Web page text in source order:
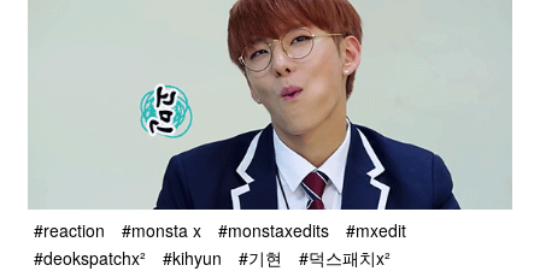
#reaction #monsta x #monstaxedits
#mxedit
#deokspatchx²
#kihyun #기현 #덕스패치x²